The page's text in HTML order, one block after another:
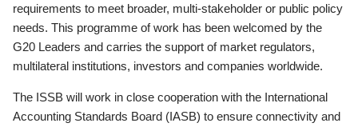
requirements to meet broader, multi-stakeholder or public policy
needs. This programme of work has been welcomed by the
G20 Leaders and carries the support of market regulators,
multilateral institutions, investors and companies worldwide.
The ISSB will work in close cooperation with the International
Accounting Standards Board (IASB) to ensure connectivity and